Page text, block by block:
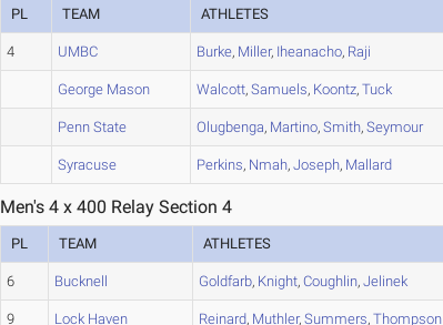
PL TEAM ATHLETES
4 UMBC Burke, Miller, Iheanacho, Raji
George Mason Walcott,Samuels, Koontz,Tuck
Penn State Olugbenga, Martino,Smith,Seymour
Syracuse Perkins, Nmah,Joseph, Mallard
Men's 4 x 400 Relay Section 4
PL TEAM ATHLETES
6 Bucknell Goldfarb, Knight,Coughlin,Jelinek
9 Lock Haven Reinard, Muthler,Summers,Thompson